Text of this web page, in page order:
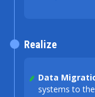
Data
systems to
Realize